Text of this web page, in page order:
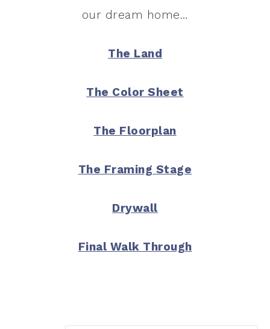
our dream home…
The Land
The Color Sheet
The Floorplan
The Framing Stage
Drywall
Final Walk Through